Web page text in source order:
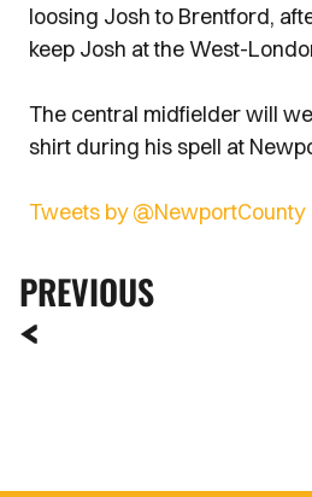
loosing Josh to Brentford,
keep Josh at the West-
The central midfielder will
shirt during his spell at
Tweets by @NewportCounty
PREVIOUS